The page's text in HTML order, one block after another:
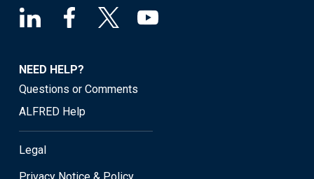
NEED HELP?
Questions or Comments
ALFRED Help
Legal